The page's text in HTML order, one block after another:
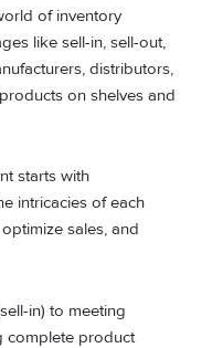
of inventory
like sell-in, sell-out,
distributors,
on shelves and
starts with
intricacies of each
sales, and
in) to meeting
complete product